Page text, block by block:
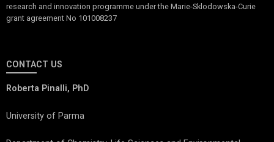
research and innovation programme under the Marie-Sklodowska-Curie
grant agreement No 101008237
CONTACT US
Roberta Pinalli, PhD
University of Parma